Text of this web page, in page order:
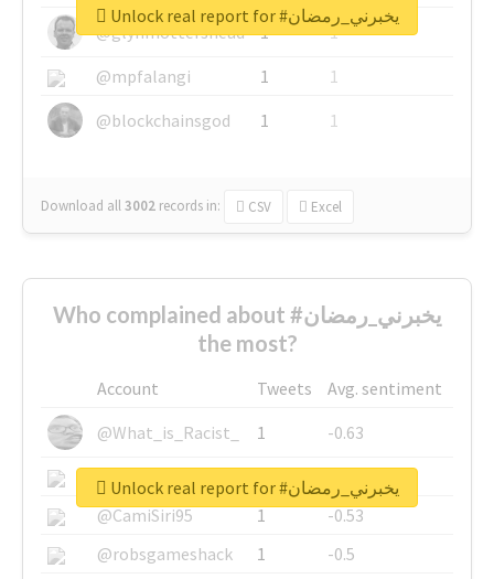
@glynmottershead
1
1
@mpfalangi
1
1
@blockchainsgod
1 1
Download all3002 records in: CSV Excel
Unlock real report for #يخبرني_رمضان
Who complained about #يخبرني_رمضان
the most?
Account Tweets
Avg. sentiment
@What_is_Racist_
1
-0.63
@SkateChart
1
-0.6
@CamiSiri95
1
-0.53
@robsgameshack
1
-0.5
Unlock real report for #يخبرني_رمضان